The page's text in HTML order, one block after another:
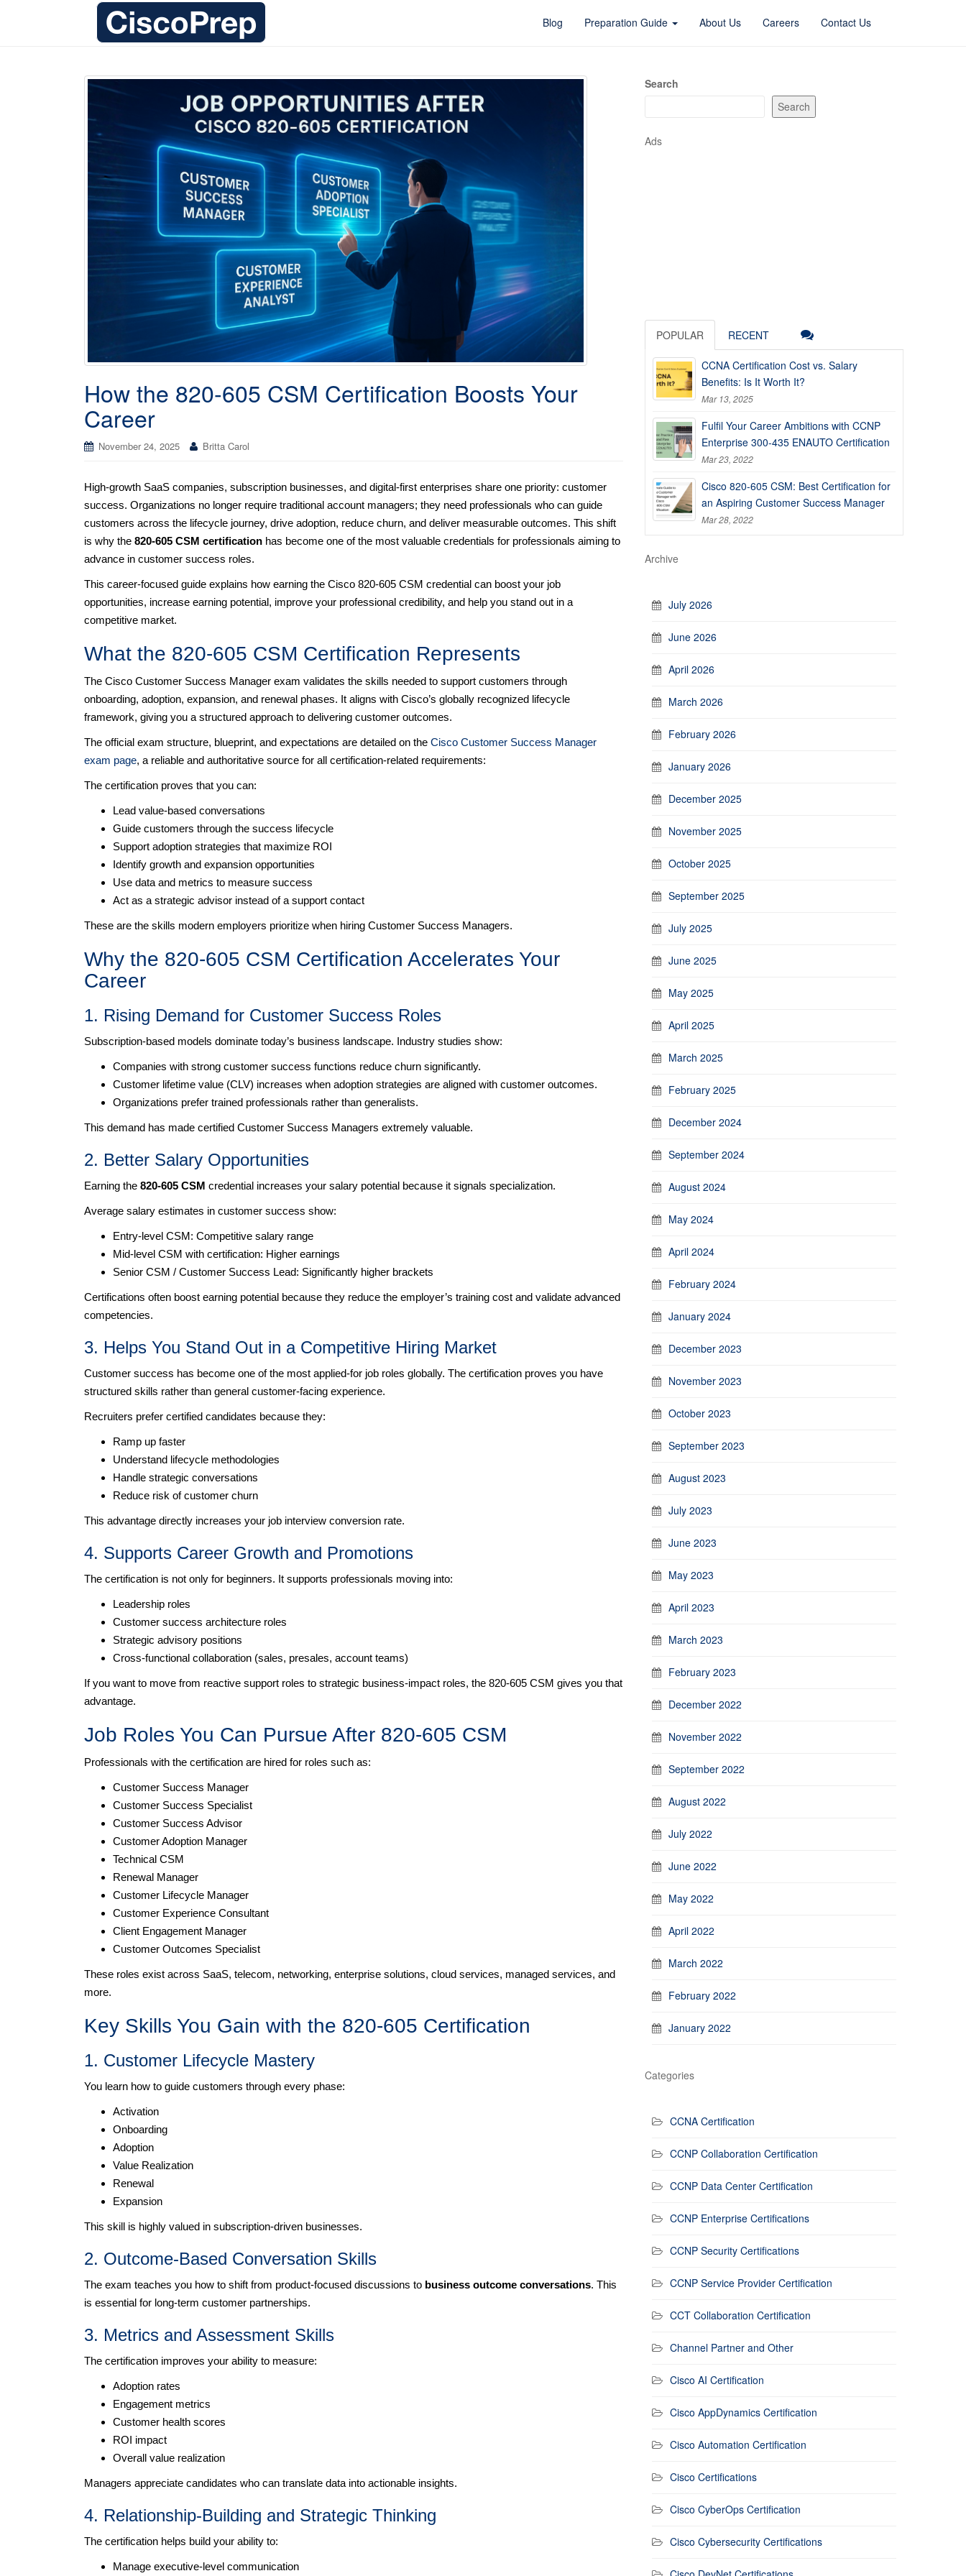
Blog Preparation Guide About Us Careers Contact Us
How the 820-605 CSM Certification Boosts Your
Career
November 24, 2025 Britta Carol
High-growth SaaS companies, subscription businesses, and digital-first enterprises share one priority: customer
success. Organizations no longer require traditional account managers; they need professionals who can guide
customers across the lifecycle journey, drive adoption, reduce churn, and deliver measurable outcomes. This shift
is why the 820-605 CSM certification has become one of the most valuable credentials for professionals aiming to
advance in customer success roles.
This career-focused guide explains how earning the Cisco 820-605 CSM credential can boost your job
opportunities, increase earning potential, improve your professional credibility, and help you stand out in a
competitive market.
What the 820-605 CSM Certification Represents
The Cisco Customer Success Manager exam validates the skills needed to support customers through
onboarding, adoption, expansion, and renewal phases. It aligns with Cisco’s globally recognized lifecycle
framework, giving you a structured approach to delivering customer outcomes.
The official exam structure, blueprint, and expectations are detailed on the Cisco Customer Success Manager
exam page, a reliable and authoritative source for all certification-related requirements:
The certification proves that you can:
Lead value-based conversations
Guide customers through the success lifecycle
Support adoption strategies that maximize ROI
Identify growth and expansion opportunities
Use data and metrics to measure success
Act as a strategic advisor instead of a support contact
These are the skills modern employers prioritize when hiring Customer Success Managers.
Why the 820-605 CSM Certification Accelerates Your
Career
1. Rising Demand for Customer Success Roles
Subscription-based models dominate today’s business landscape. Industry studies show:
Companies with strong customer success functions reduce churn significantly.
Customer lifetime value (CLV) increases when adoption strategies are aligned with customer outcomes.
Organizations prefer trained professionals rather than generalists.
This demand has made certified Customer Success Managers extremely valuable.
2. Better Salary Opportunities
Earning the 820-605 CSM credential increases your salary potential because it signals specialization.
Average salary estimates in customer success show:
Entry-level CSM: Competitive salary range
Mid-level CSM with certification: Higher earnings
Senior CSM / Customer Success Lead: Significantly higher brackets
Certifications often boost earning potential because they reduce the employer’s training cost and validate advanced
competencies.
3. Helps You Stand Out in a Competitive Hiring Market
Customer success has become one of the most applied-for job roles globally. The certification proves you have
structured skills rather than general customer-facing experience.
Recruiters prefer certified candidates because they:
Ramp up faster
Understand lifecycle methodologies
Handle strategic conversations
Reduce risk of customer churn
This advantage directly increases your job interview conversion rate.
4. Supports Career Growth and Promotions
The certification is not only for beginners. It supports professionals moving into:
Leadership roles
Customer success architecture roles
Strategic advisory positions
Cross-functional collaboration (sales, presales, account teams)
If you want to move from reactive support roles to strategic business-impact roles, the 820-605 CSM gives you that
advantage.
Job Roles You Can Pursue After 820-605 CSM
Professionals with the certification are hired for roles such as:
Customer Success Manager
Customer Success Specialist
Customer Success Advisor
Customer Adoption Manager
Technical CSM
Renewal Manager
Customer Lifecycle Manager
Customer Experience Consultant
Client Engagement Manager
Customer Outcomes Specialist
These roles exist across SaaS, telecom, networking, enterprise solutions, cloud services, managed services, and
more.
Key Skills You Gain with the 820-605 Certification
1. Customer Lifecycle Mastery
You learn how to guide customers through every phase:
Activation
Onboarding
Adoption
Value Realization
Renewal
Expansion
This skill is highly valued in subscription-driven businesses.
2. Outcome-Based Conversation Skills
The exam teaches you how to shift from product-focused discussions to business outcome conversations. This
is essential for long-term customer partnerships.
3. Metrics and Assessment Skills
The certification improves your ability to measure:
Adoption rates
Engagement metrics
Customer health scores
ROI impact
Overall value realization
Managers appreciate candidates who can translate data into actionable insights.
4. Relationship-Building and Strategic Thinking
The certification helps build your ability to:
Manage executive-level communication
Search
Search
Ads
POPULAR RECENT
CCNA Certification Cost vs. Salary
Benefits: Is It Worth It?
Mar 13, 2025
Fulfil Your Career Ambitions with CCNP
Enterprise 300-435 ENAUTO Certification
Mar 23, 2022
Cisco 820-605 CSM: Best Certification for
an Aspiring Customer Success Manager
Mar 28, 2022
Archive
July 2026
June 2026
April 2026
March 2026
February 2026
January 2026
December 2025
November 2025
October 2025
September 2025
July 2025
June 2025
May 2025
April 2025
March 2025
February 2025
December 2024
September 2024
August 2024
May 2024
April 2024
February 2024
January 2024
December 2023
November 2023
October 2023
September 2023
August 2023
July 2023
June 2023
May 2023
April 2023
March 2023
February 2023
December 2022
November 2022
September 2022
August 2022
July 2022
June 2022
May 2022
April 2022
March 2022
February 2022
January 2022
Categories
CCNA Certification
CCNP Collaboration Certification
CCNP Data Center Certification
CCNP Enterprise Certifications
CCNP Security Certifications
CCNP Service Provider Certification
CCT Collaboration Certification
Channel Partner and Other
Cisco AI Certification
Cisco AppDynamics Certification
Cisco Automation Certification
Cisco Certifications
Cisco CyberOps Certification
Cisco Cybersecurity Certifications